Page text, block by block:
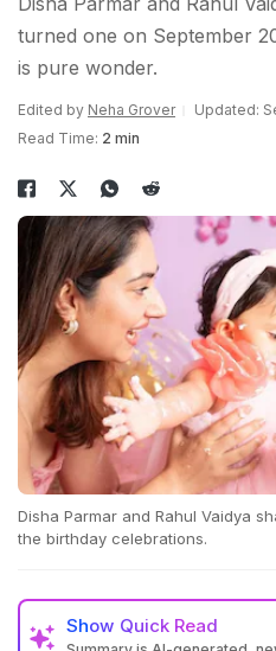
turned one on September
is pure wonder.
Edited by Neha Grover
Updated:
Read Time: 2 min
Disha Parmar and Rahul Vaidya
the birthday celebrations.
Show Quick Read